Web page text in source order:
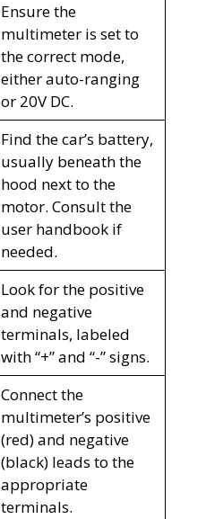
Ensure the
multimeter is set to
the correct mode,
either auto-ranging
or 20V DC.
Find the car’s battery,
usually beneath the
hood next to the
motor. Consult the
user handbook if
needed.
Look for the positive
and negative
terminals, labeled
with “+” and “-” signs.
Connect the
multimeter’s positive
(red) and negative
(black) leads to the
appropriate
terminals.